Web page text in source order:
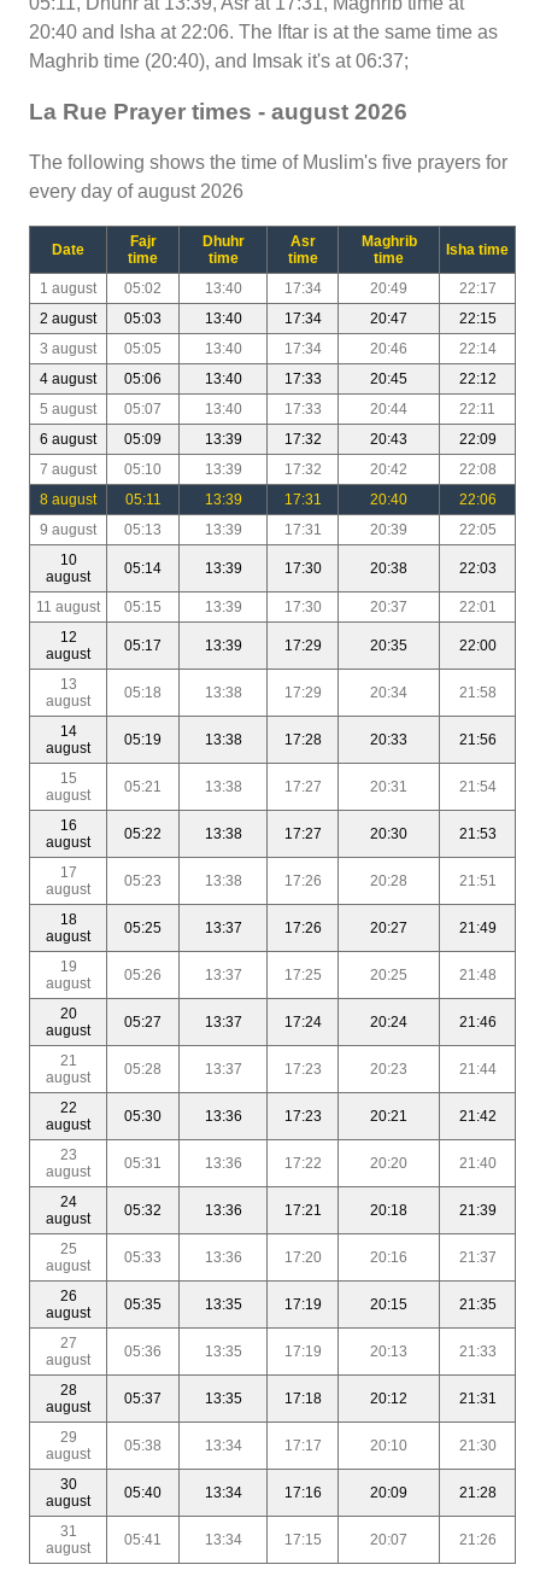
20:40 and Isha at 22:06. The Iftar is at the same time as
Maghrib time (20:40), and Imsak it's at 06:37;
La Rue Prayer times - august 2026
The following shows the time of Muslim's five prayers for
every day of august 2026
Date
Fajr
time
Dhuhr
time
Asr
time
Maghrib
time
Isha time
1 august 05:02 13:40 17:34 20:49
22:17
2 august
05:03 13:40 17:34 20:47
22:15
3 august
05:05 13:40 17:34 20:46
22:14
4 august
05:06 13:40 17:33 20:45
22:12
5 august
05:07 13:40 17:33 20:44
22:11
6 august
05:09 13:39 17:32 20:43
22:09
7 august
05:10 13:39 17:32 20:42
22:08
8 august
05:11 13:39 17:31 20:40
22:06
9 august
05:13 13:39 17:31 20:39
22:05
10
august
05:14 13:39 17:30 20:38 22:03
11 august 05:15 13:39 17:30 20:37
22:01
12
august
05:17 13:39 17:29 20:35 22:00
13
august
05:18 13:38 17:29 20:34 21:58
14
august
05:19 13:38 17:28 20:33 21:56
15
august
05:21 13:38 17:27 20:31 21:54
16
august
05:22 13:38 17:27 20:30 21:53
17
august
05:23 13:38 17:26 20:28 21:51
18
august
05:25 13:37 17:26 20:27 21:49
19
august
05:26 13:37 17:25 20:25 21:48
20
august
05:27 13:37 17:24 20:24 21:46
21
august
05:28 13:37 17:23 20:23 21:44
22
august
05:30 13:36 17:23 20:21 21:42
23
august
05:31 13:36 17:22 20:20 21:40
24
august
05:32 13:36 17:21 20:18 21:39
25
august
05:33 13:36 17:20 20:16 21:37
26
august
05:35 13:35 17:19 20:15 21:35
27
august
05:36 13:35 17:19 20:13 21:33
28
august
05:37 13:35 17:18 20:12 21:31
29
august
05:38 13:34 17:17 20:10 21:30
30
august
05:40 13:34 17:16 20:09 21:28
31
august
05:41 13:34 17:15 20:07 21:26